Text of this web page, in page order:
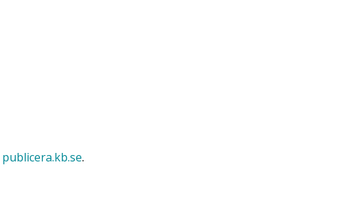
publicera.kb.se.